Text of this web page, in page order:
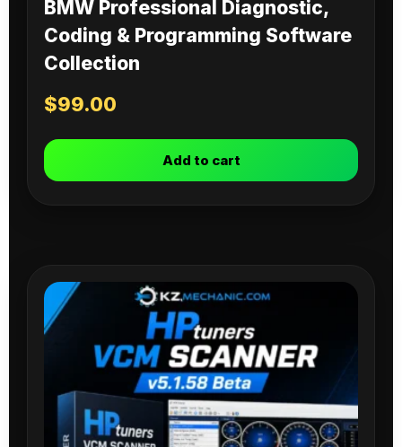
BMW Professional Diagnostic,
Coding & Programming Software
Collection
$99.00
Add to cart